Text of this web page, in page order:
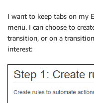
I want to keep tabs on my
menu. I can choose to
transition, or on a
interest: